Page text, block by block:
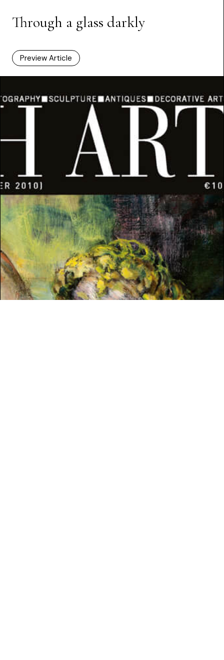
Through a glass darkly
Preview Article